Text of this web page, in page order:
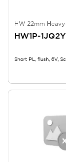
HW 22mm
HW1P-1JQ2Y
Short PL, flush, 6V,